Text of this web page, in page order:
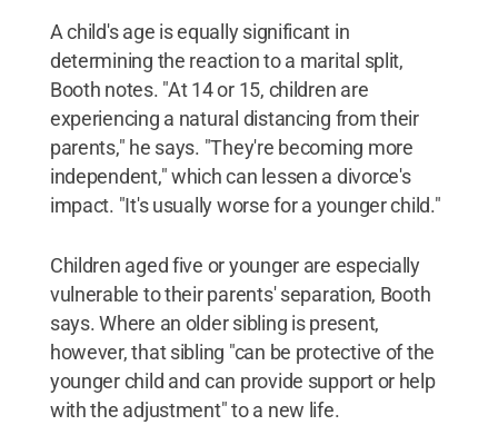
A child's age is equally significant in
determining the reaction to a marital split,
Booth notes. "At 14 or 15, children are
experiencing a natural distancing from their
parents," he says. "They're becoming more
independent," which can lessen a divorce's
impact. "It's usually worse for a younger child."
Children aged five or younger are especially
vulnerable to their parents' separation, Booth
says. Where an older sibling is present,
however, that sibling "can be protective of the
younger child and can provide support or help
with the adjustment" to a new life.